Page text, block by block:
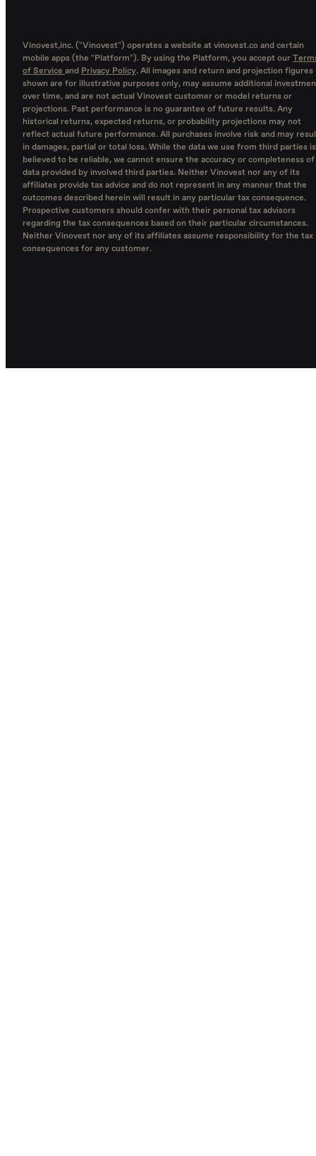
Vinovest,inc. ("Vinovest") operates a website at vinovest.co and certain
mobile apps (the "Platform"). By using the Platform, you accept our
of Service and Privacy Policy. All images and return and projection figures
shown are for illustrative purposes only, may assume additional
over time, and are not actual Vinovest customer or model returns or
projections. Past performance is no guarantee of future results. Any
historical returns, expected returns, or probability projections may not
reflect actual future performance. All purchases involve risk and may
in damages, partial or total loss. While the data we use from third parties is
believed to be reliable, we cannot ensure the accuracy or completeness of
data provided by involved third parties. Neither Vinovest nor any of its
affiliates provide tax advice and do not represent in any manner that the
outcomes described herein will result in any particular tax consequence.
Prospective customers should confer with their personal tax advisors
regarding the tax consequences based on their particular circumstances.
Neither Vinovest nor any of its affiliates assume responsibility for the tax
consequences for any customer.